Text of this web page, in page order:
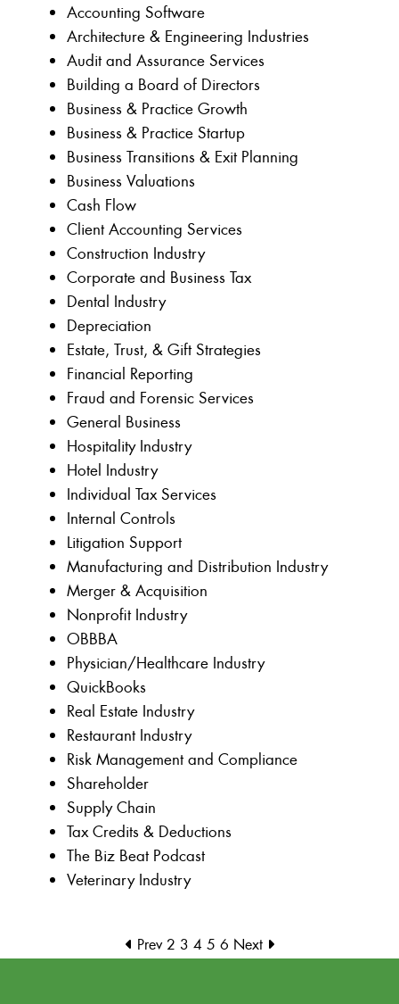
Accounting Software
Architecture & Engineering Industries
Audit and Assurance Services
Building a Board of Directors
Business & Practice Growth
Business & Practice Startup
Business Transitions & Exit Planning
Business Valuations
Cash Flow
Client Accounting Services
Construction Industry
Corporate and Business Tax
Dental Industry
Depreciation
Estate, Trust, & Gift Strategies
Financial Reporting
Fraud and Forensic Services
General Business
Hospitality Industry
Hotel Industry
Individual Tax Services
Internal Controls
Litigation Support
Manufacturing and Distribution Industry
Merger & Acquisition
Nonprofit Industry
OBBBA
Physician/Healthcare Industry
QuickBooks
Real Estate Industry
Restaurant Industry
Risk Management and Compliance
Shareholder
Supply Chain
Tax Credits & Deductions
The Biz Beat Podcast
Veterinary Industry
Prev 2 3 4 5 6 Next